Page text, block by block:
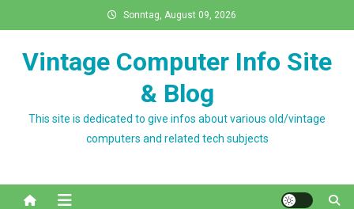
to
Sonntag, August 09, 2026
Vintage Computer Info Site
& Blog
This site is dedicated to give infos about various old/vintage
computers and related tech subjects